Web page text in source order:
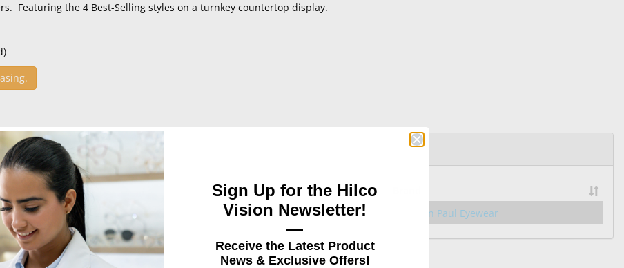
Featuring the 4 Best-Selling styles on a turnkey countertop display.
UPC
010164596134 Jonathan Paul Eyewear
Sign Up for the Hilco
Vision Newsletter!
—
Receive the Latest Product
News & Exclusive Offers!